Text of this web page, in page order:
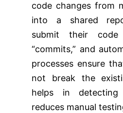
code changes from
into a shared
submit their code
“commits,” and
processes ensure
not break the
helps in
reduces manual